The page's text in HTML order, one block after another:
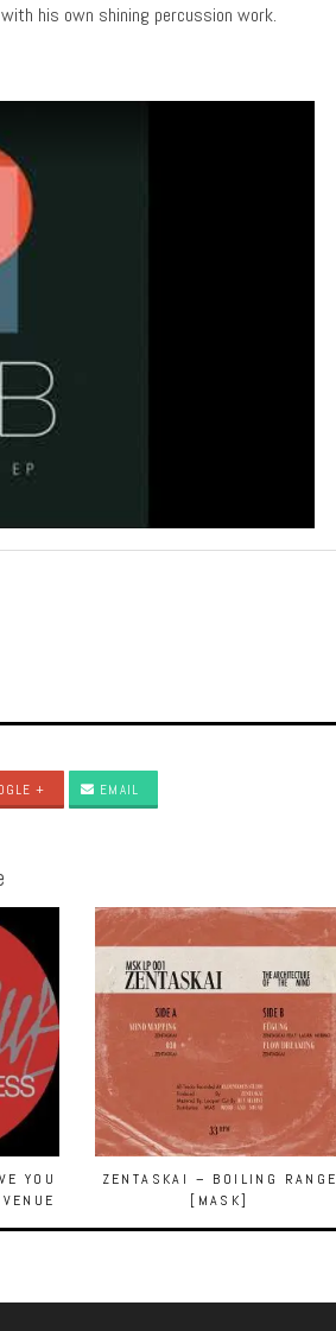
his own shining percussion work.
+ EMAIL
YOU
ZENTASKAI – BOILING RANGE
[MASK]